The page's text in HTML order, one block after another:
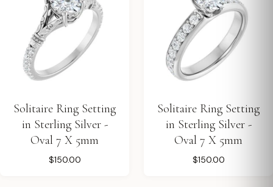
Solitaire Ring Setting
in Sterling Silver -
Oval 7 X 5mm
$150.00
Solitaire Ring Setting
in Sterling Silver -
Oval 7 X 5mm
$150.00